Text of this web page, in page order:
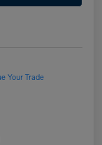
Your Trade